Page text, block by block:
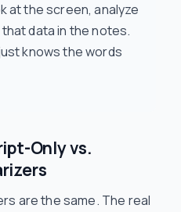
at the screen, analyze
data in the notes.
knows the words
Only vs.
are the same. The real